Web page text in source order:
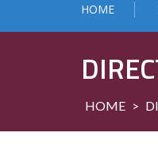
HOME
HOME >